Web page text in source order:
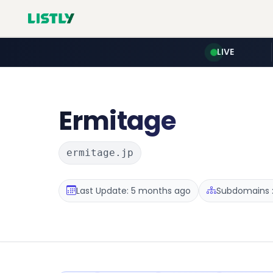
LIVE
Ermitage
ermitage.jp
Last Update: 5 months ago Subdomains :